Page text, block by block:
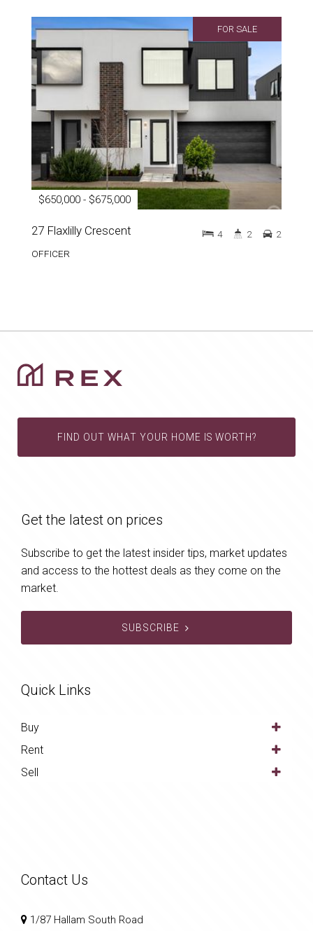
FOR SALE
$650,000 - $675,000
27 Flaxlilly Crescent
OFFICER
4 2 2
FIND OUT WHAT YOUR HOME IS WORTH?
Get the latest on prices
Subscribe to get the latest insider tips, market updates
and access to the hottest deals as they come on the
market.
SUBSCRIBE
Quick Links
Buy
Rent
Sell
Contact Us
1/87 Hallam South Road